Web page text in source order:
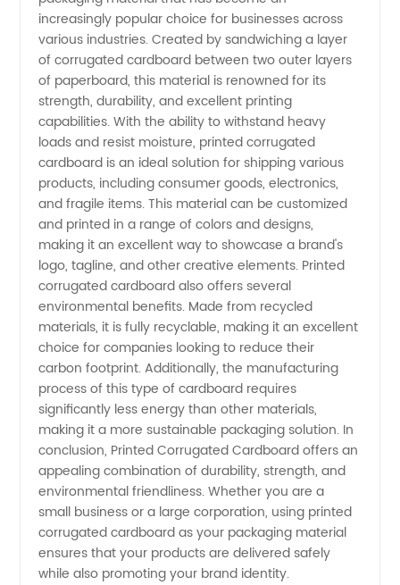
China's
Top OEM
Exporter
for
Wholesale
Supply
increasingly popular choice for businesses across
various industries. Created by sandwiching a layer
of corrugated cardboard between two outer layers
of paperboard, this material is renowned for its
strength, durability, and excellent printing
capabilities. With the ability to withstand heavy
loads and resist moisture, printed corrugated
cardboard is an ideal solution for shipping various
products, including consumer goods, electronics,
and fragile items. This material can be customized
and printed in a range of colors and designs,
making it an excellent way to showcase a brand's
logo, tagline, and other creative elements. Printed
corrugated cardboard also offers several
environmental benefits. Made from recycled
materials, it is fully recyclable, making it an excellent
choice for companies looking to reduce their
carbon footprint. Additionally, the manufacturing
process of this type of cardboard requires
significantly less energy than other materials,
making it a more sustainable packaging solution. In
conclusion, Printed Corrugated Cardboard offers an
appealing combination of durability, strength, and
environmental friendliness. Whether you are a
small business or a large corporation, using printed
corrugated cardboard as your packaging material
ensures that your products are delivered safely
while also promoting your brand identity.